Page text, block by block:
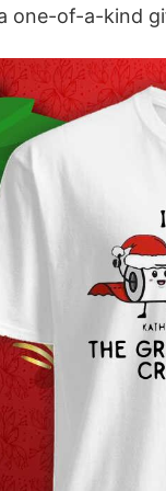
one-of-a-kind